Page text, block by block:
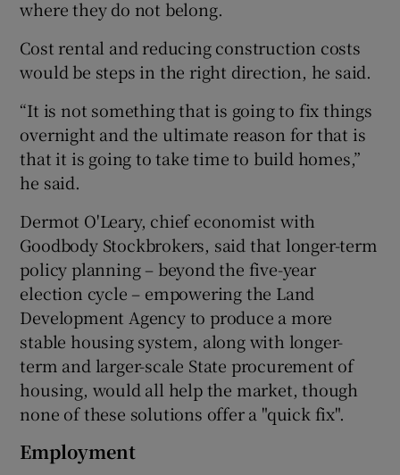
where they do not belong.
Cost rental and reducing construction costs
would be steps in the right direction, he said.
“It is not something that is going to fix things
overnight and the ultimate reason for that is
that it is going to take time to build homes,”
he said.
Dermot O'Leary, chief economist with
Goodbody Stockbrokers, said that longer-term
policy planning – beyond the five-year
election cycle – empowering the Land
Development Agency to produce a more
stable housing system, along with longer-
term and larger-scale State procurement of
housing, would all help the market, though
none of these solutions offer a "quick fix".
Employment